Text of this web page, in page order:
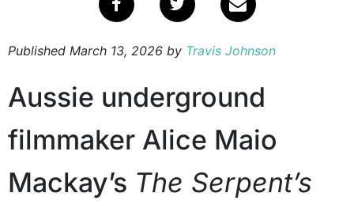
Published March 13, 2026 by Travis Johnson
Aussie underground
filmmaker Alice Maio
Mackay’s The Serpent’s